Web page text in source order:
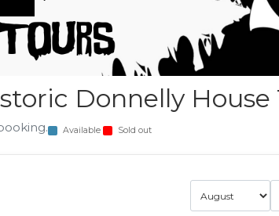
Donnelly House
Available Sold out